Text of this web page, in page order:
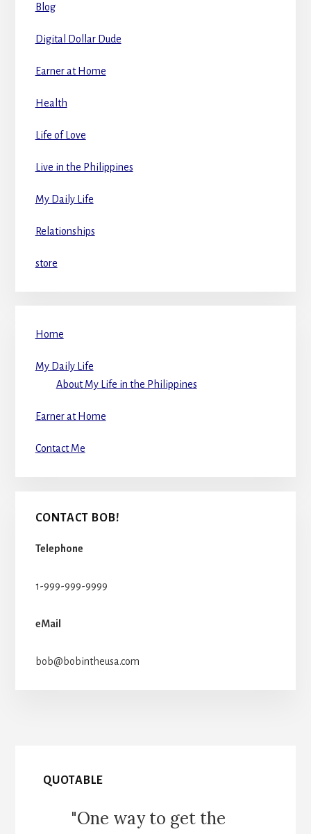
Blog
Digital Dollar Dude
Earner at Home
Health
Life of Love
Live in the Philippines
My Daily Life
Relationships
store
Home
My Daily Life
About My Life in the Philippines
Earner at Home
Contact Me
CONTACT BOB!
Telephone
1-999-999-9999
eMail
bob@bobintheusa.com
QUOTABLE
"One way to get the